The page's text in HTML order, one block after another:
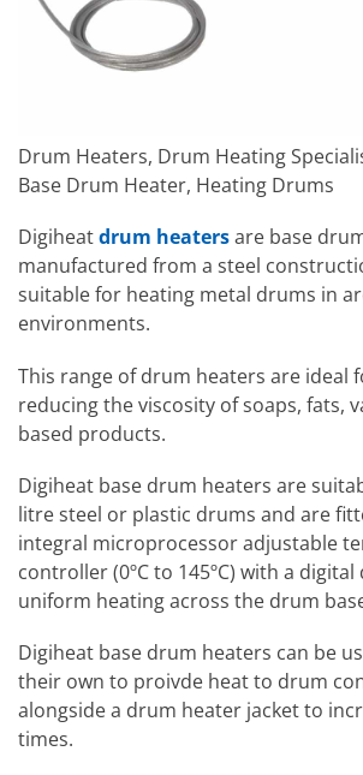
Drum Heaters, Drum Heating
Base Drum Heater, Heating Drums
Digiheatdrum heatersare base
manufactured from a steel
suitable for heating metal drums in
environments.
This range of drum heaters are ideal
reducing the viscosity of soaps, fats,
based products.
Digiheat base drum heaters are
litre steel or plastic drums and are
integral microprocessor adjustable
controller (0ºC to 145ºC) with a
uniform heating across the drum
Digiheat base drum heaters can be
their own to proivde heat to drum
alongside a drum heater jacket to
times.